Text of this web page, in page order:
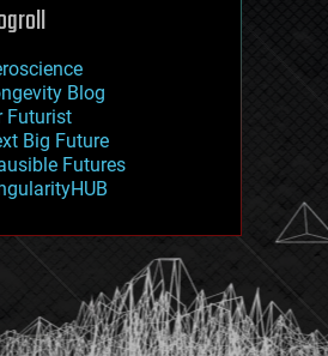
phones
law
energy
access
Blog
Futurist
Big Future
Futures